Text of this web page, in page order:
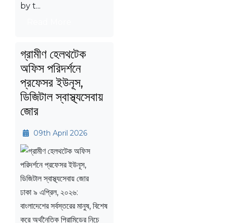
by t...
গ্রামীণ হেলথটেক
অফিস পরিদর্শনে
প্রফেসর ইউনূস,
ডিজিটাল স্বাস্থ্যসেবায়
জোর
09th April 2026
ঢাকা ৯ এপ্রিল, ২০২৬:
বাংলাদেশের সর্বস্তরের মানুষ, বিশেষ
করে অর্থনৈতিক পিরামিডের নিচে